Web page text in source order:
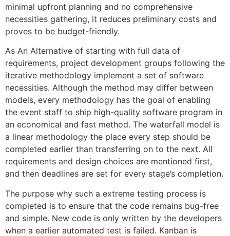
minimal upfront planning and no comprehensive
necessities gathering, it reduces preliminary costs and
proves to be budget-friendly.
As An Alternative of starting with full data of
requirements, project development groups following the
iterative methodology implement a set of software
necessities. Although the method may differ between
models, every methodology has the goal of enabling
the event staff to ship high-quality software program in
an economical and fast method. The waterfall model is
a linear methodology the place every step should be
completed earlier than transferring on to the next. All
requirements and design choices are mentioned first,
and then deadlines are set for every stage’s completion.
The purpose why such a extreme testing process is
completed is to ensure that the code remains bug-free
and simple. New code is only written by the developers
when a earlier automated test is failed. Kanban is